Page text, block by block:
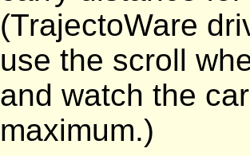
(TrajectoWare
use the scroll
and watch the
maximum.)